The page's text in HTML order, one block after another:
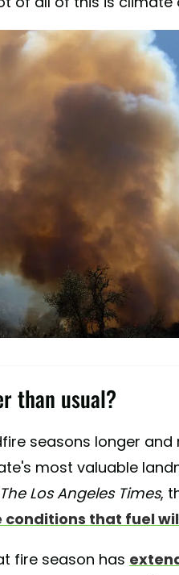
than usual?
seasons longer and
most valuable
The Los Angeles Times,
conditions that fuel
fire season has